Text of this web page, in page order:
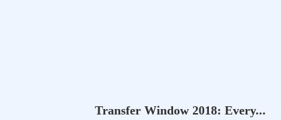
Transfer Window 2018: Every...